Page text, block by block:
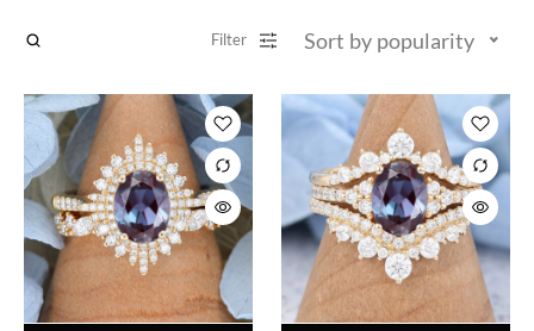
Filter Sort by popularity